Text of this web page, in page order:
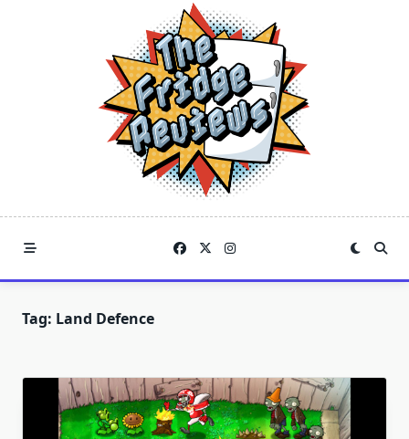
Tag: Land Defence